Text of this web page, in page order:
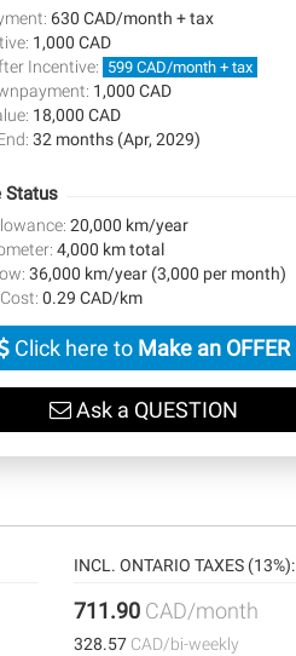
630 CAD/month + tax
1,000 CAD
Incentive: 599 CAD/month + tax
1,000 CAD
18,000 CAD
32 months (Apr, 2029)
20,000 km/year
4,000 km total
36,000 km/year (3,000 per month)
0.29 CAD/km
Click here to Make an OFFER
Ask a QUESTION
INCL. ONTARIO TAXES (13%):
711.90 CAD/month
328.57 CAD/bi-weekly